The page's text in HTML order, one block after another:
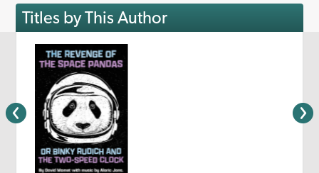
Titles by This Author